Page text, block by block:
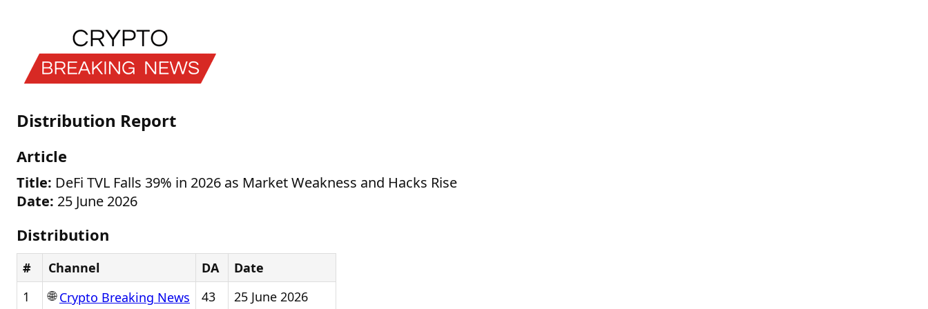
Distribution Report
Article
Title: DeFi TVL Falls 39% in 2026 as Market Weakness and Hacks Rise
Date: 25 June 2026
Distribution
# Channel DA
Date
1
🌐Crypto Breaking News 43 25 June 2026